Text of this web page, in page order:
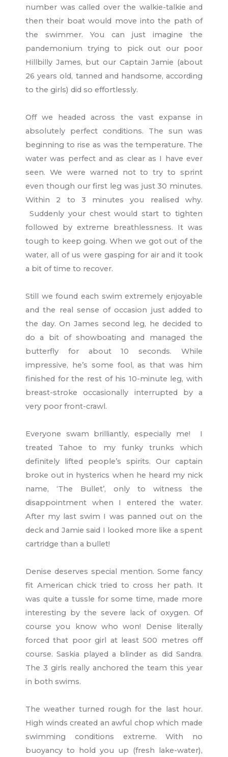
number was called over the walkie-talkie and
then their boat would move into the path of
the swimmer. You can just imagine the
pandemonium trying to pick out our poor
Hillbilly James, but our Captain Jamie (about
26 years old, tanned and handsome, according
to the girls) did so effortlessly.
Off we headed across the vast expanse in
absolutely perfect conditions. The sun was
beginning to rise as was the temperature. The
water was perfect and as clear as I have ever
seen. We were warned not to try to sprint
even though our first leg was just 30 minutes.
Within 2 to 3 minutes you realised why.
Suddenly your chest would start to tighten
followed by extreme breathlessness. It was
tough to keep going. When we got out of the
water, all of us were gasping for air and it took
a bit of time to recover.
Still we found each swim extremely enjoyable
and the real sense of occasion just added to
the day. On James second leg, he decided to
do a bit of showboating and managed the
butterfly for about 10 seconds. While
impressive, he’s some fool, as that was him
finished for the rest of his 10-minute leg, with
breast-stroke occasionally interrupted by a
very poor front-crawl.
Everyone swam brilliantly, especially me! I
treated Tahoe to my funky trunks which
definitely lifted people’s spirits. Our captain
broke out in hysterics when he heard my nick
name, ‘The Bullet’, only to witness the
disappointment when I entered the water.
After my last swim I was panned out on the
deck and Jamie said I looked more like a spent
cartridge than a bullet!
Denise deserves special mention. Some fancy
fit American chick tried to cross her path. It
was quite a tussle for some time, made more
interesting by the severe lack of oxygen. Of
course you know who won! Denise literally
forced that poor girl at least 500 metres off
course. Saskia played a blinder as did Sandra.
The 3 girls really anchored the team this year
in both swims.
The weather turned rough for the last hour.
High winds created an awful chop which made
swimming conditions extreme. With no
buoyancy to hold you up (fresh lake-water),